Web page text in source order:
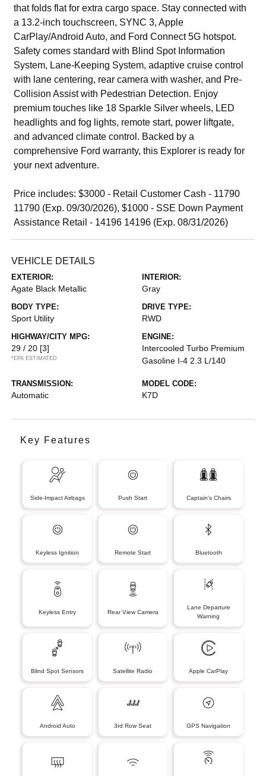
that folds flat for extra cargo space. Stay connected with
a 13.2-inch touchscreen, SYNC 3, Apple
CarPlay/Android Auto, and Ford Connect 5G hotspot.
Safety comes standard with Blind Spot Information
System, Lane-Keeping System, adaptive cruise control
with lane centering, rear camera with washer, and Pre-
Collision Assist with Pedestrian Detection. Enjoy
premium touches like 18 Sparkle Silver wheels, LED
headlights and fog lights, remote start, power liftgate,
and advanced climate control. Backed by a
comprehensive Ford warranty, this Explorer is ready for
your next adventure.
Price includes: $3000 - Retail Customer Cash - 11790
11790 (Exp. 09/30/2026), $1000 - SSE Down Payment
Assistance Retail - 14196 14196 (Exp. 08/31/2026)
VEHICLE DETAILS
EXTERIOR:
Agate Black Metallic
INTERIOR:
Gray
BODY TYPE:
Sport Utility
DRIVE TYPE:
RWD
HIGHWAY/CITY MPG:
29 / 20 [3]
*EPA ESTIMATED
ENGINE:
Intercooled Turbo Premium
Gasoline I-4 2.3 L/140
TRANSMISSION:
Automatic
MODEL CODE:
K7D
Key Features
Side-Impact Airbags Push Start Captain's Chairs
Keyless Ignition Remote Start Bluetooth
Keyless Entry Rear View Camera
Lane Departure
Warning
Blind Spot Sensors Satellite Radio Apple CarPlay
Android Auto 3rd Row Seat GPS Navigation